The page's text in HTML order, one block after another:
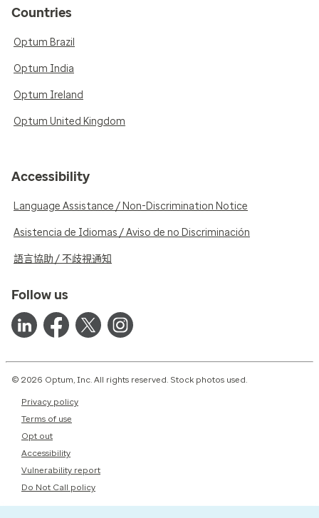
Countries
Optum Brazil
Optum India
Optum Ireland
Optum United Kingdom
Accessibility
Language Assistance / Non-Discrimination Notice
Asistencia de Idiomas / Aviso de no Discriminación
語言協助 / 不歧視通知
Follow us
© 2026 Optum, Inc. All rights reserved. Stock photos used.
Privacy policy
Terms of use
Opt out
Accessibility
Vulnerability report
Do Not Call policy